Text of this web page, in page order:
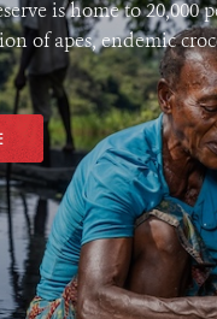
is home to 20,000
of apes, endemic